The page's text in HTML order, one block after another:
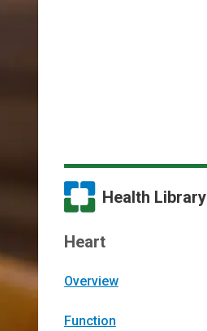
Health Library
Heart
Overview
Function